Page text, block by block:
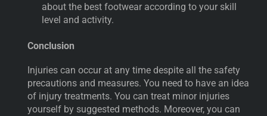
about the best footwear according to your skill
level and activity.
Conclusion
Injuries can occur at any time despite all the safety
precautions and measures. You need to have an idea
of injury treatments. You can treat minor injuries
yourself by suggested methods. Moreover, you can